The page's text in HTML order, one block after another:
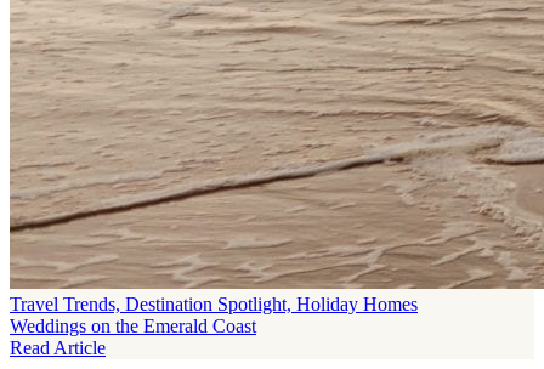
Travel Trends, Destination Spotlight, Holiday Homes
Weddings on the Emerald Coast
Read Article